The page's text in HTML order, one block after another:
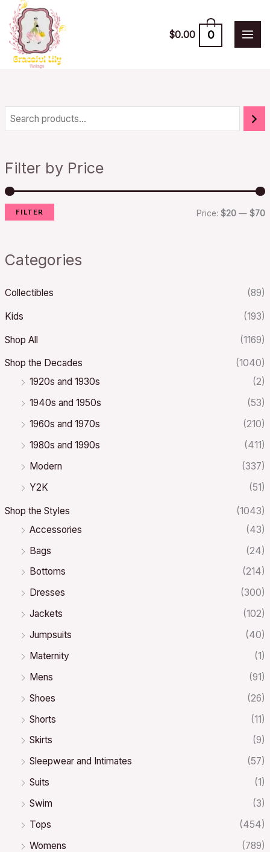
Skip
content
$0.00 0
Filter by Price
r
i
r
i
FILTER Price: $20— $70
Categories
Collectibles (89)
Kids (193)
Shop All (1169)
Shop the Decades
(1040)
1920s and 1930s
(2)
1940s and 1950s
(53)
1960s and 1970s
(210)
1980s and 1990s
(411)
Modern
(337)
Y2K
(51)
Shop the Styles
(1043)
Accessories
(43)
Bags
(24)
Bottoms
(214)
Dresses
(300)
Jackets
(102)
Jumpsuits
(40)
Maternity
(1)
Mens
(91)
Shoes
(26)
Shorts
(11)
Skirts
(9)
Sleepwear and Intimates
(57)
Suits
(1)
Swim
(3)
Tops
(454)
Womens
(789)